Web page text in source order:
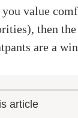
value
then the
are a
article